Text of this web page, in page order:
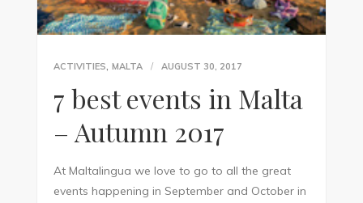
ACTIVITIES MALTA AUGUST 30, 2017
7 best events in Malta
– Autumn 2017
At Maltalingua we love to go to all the great
events happening in September and October in